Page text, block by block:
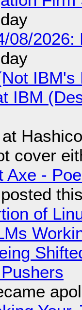
08/
IBM
cover
Axe -
of